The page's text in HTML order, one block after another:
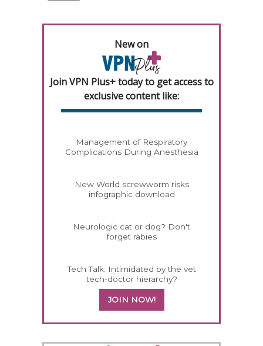
New on
Join VPN Plus+ today to get access to
exclusive content like:
Management of Respiratory
Complications During Anesthesia
New World screwworm risks
infographic download
Neurologic cat or dog? Don't
forget rabies
Tech Talk: Intimidated by the vet
tech-doctor hierarchy?
JOIN NOW!